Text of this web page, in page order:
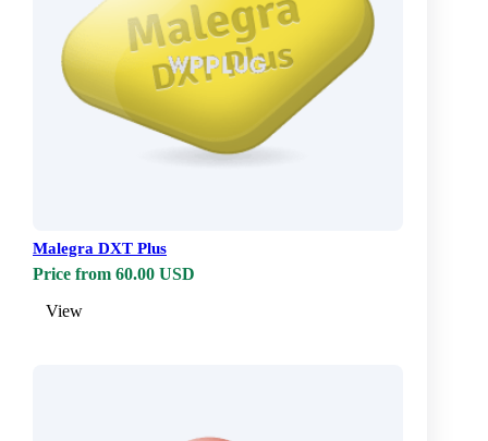
Malegra DXT Plus
Price from 60.00 USD
View